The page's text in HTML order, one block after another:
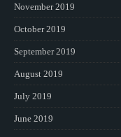
November 2019
October 2019
September 2019
August 2019
July 2019
June 2019